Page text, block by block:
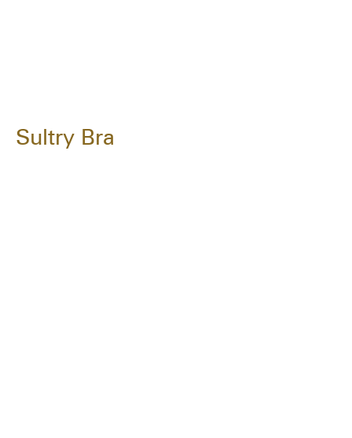
Sultry Bra